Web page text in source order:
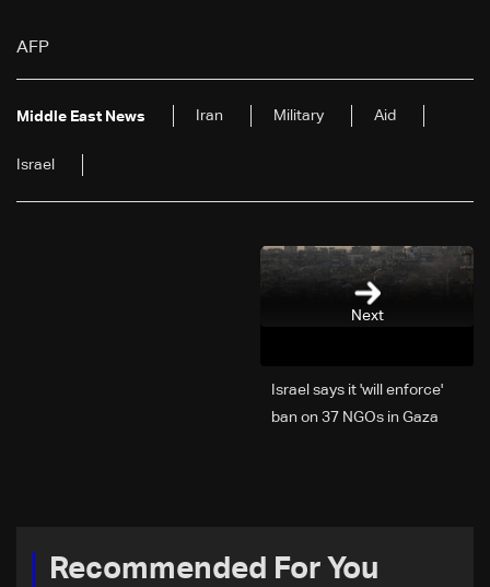
AFP
Middle East News Iran Military Aid
Israel
Next
Israel says it 'will enforce'
ban on 37 NGOs in Gaza
Recommended For You